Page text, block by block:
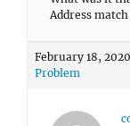
Address
February 18,
Problem